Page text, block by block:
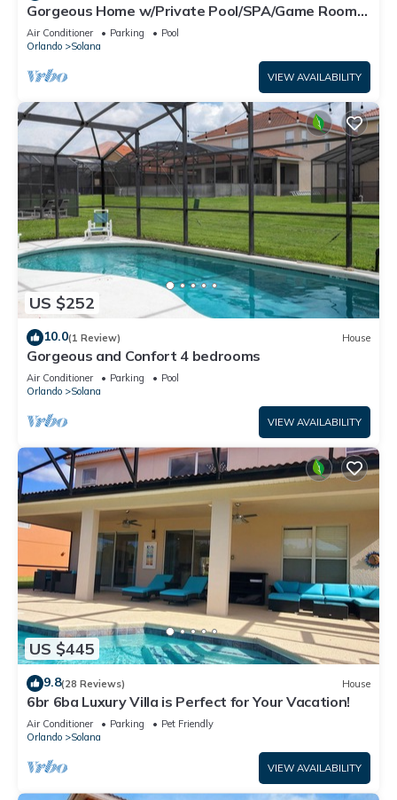
Gorgeous Home w/Private Pool/SPA/Game Room
28361
Air Conditioner Parking
Pool
Orlando
Solana
VIEW AVAILABILITY
US $252
10.0(1 Review) House
Gorgeous and Confort 4 bedrooms
Air Conditioner Parking
Pool
Orlando
Solana
VIEW AVAILABILITY
US $445
9.8(28 Reviews) House
6br 6ba Luxury Villa is Perfect for Your Vacation!
Air Conditioner Parking
Pet Friendly
Orlando
Solana
VIEW AVAILABILITY